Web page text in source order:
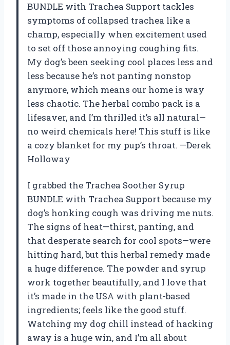
BUNDLE with Trachea Support tackles
symptoms of collapsed trachea like a
champ, especially when excitement used
to set off those annoying coughing fits.
My dog’s been seeking cool places less and
less because he’s not panting nonstop
anymore, which means our home is way
less chaotic. The herbal combo pack is a
lifesaver, and I’m thrilled it’s all natural—
no weird chemicals here! This stuff is like
a cozy blanket for my pup’s throat. —Derek
Holloway
I grabbed the Trachea Soother Syrup
BUNDLE with Trachea Support because my
dog’s honking cough was driving me nuts.
The signs of heat—thirst, panting, and
that desperate search for cool spots—were
hitting hard, but this herbal remedy made
a huge difference. The powder and syrup
work together beautifully, and I love that
it’s made in the USA with plant-based
ingredients; feels like the good stuff.
Watching my dog chill instead of hacking
away is a huge win, and I’m all about